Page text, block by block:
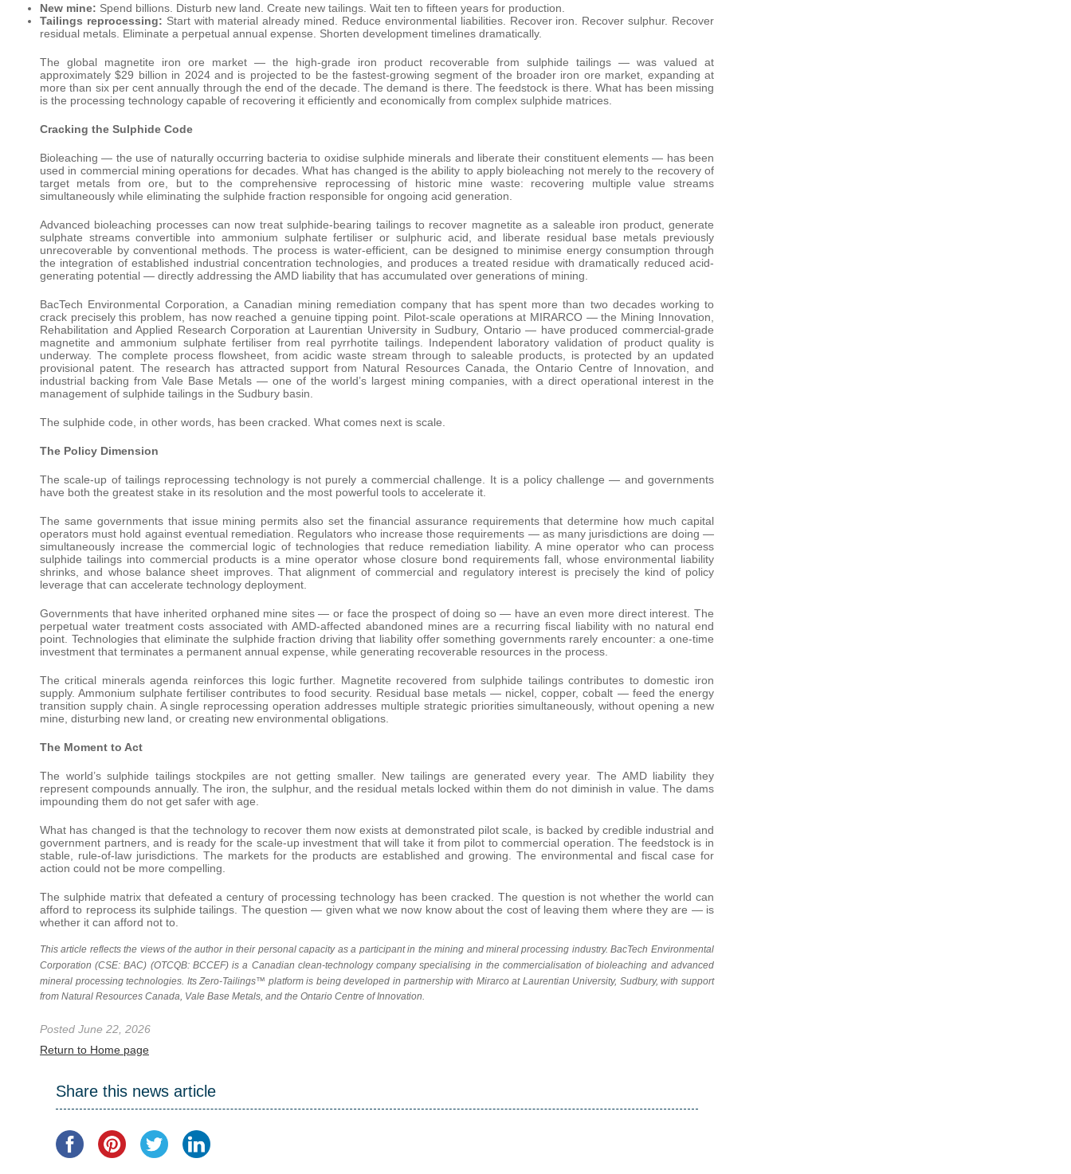
New mine: Spend billions. Disturb new land. Create new tailings. Wait ten to fifteen years for production.
Tailings reprocessing: Start with material already mined. Reduce environmental liabilities. Recover iron. Recover sulphur. Recover
residual metals. Eliminate a perpetual annual expense. Shorten development timelines dramatically.
The global magnetite iron ore market — the high-grade iron product recoverable from sulphide tailings — was valued at
approximately $29 billion in 2024 and is projected to be the fastest-growing segment of the broader iron ore market, expanding at
more than six per cent annually through the end of the decade. The demand is there. The feedstock is there. What has been missing
is the processing technology capable of recovering it efficiently and economically from complex sulphide matrices.
Cracking the Sulphide Code
Bioleaching — the use of naturally occurring bacteria to oxidise sulphide minerals and liberate their constituent elements — has been
used in commercial mining operations for decades. What has changed is the ability to apply bioleaching not merely to the recovery of
target metals from ore, but to the comprehensive reprocessing of historic mine waste: recovering multiple value streams
simultaneously while eliminating the sulphide fraction responsible for ongoing acid generation.
Advanced bioleaching processes can now treat sulphide-bearing tailings to recover magnetite as a saleable iron product, generate
sulphate streams convertible into ammonium sulphate fertiliser or sulphuric acid, and liberate residual base metals previously
unrecoverable by conventional methods. The process is water-efficient, can be designed to minimise energy consumption through
the integration of established industrial concentration technologies, and produces a treated residue with dramatically reduced acid-
generating potential — directly addressing the AMD liability that has accumulated over generations of mining.
BacTech Environmental Corporation, a Canadian mining remediation company that has spent more than two decades working to
crack precisely this problem, has now reached a genuine tipping point. Pilot-scale operations at MIRARCO — the Mining Innovation,
Rehabilitation and Applied Research Corporation at Laurentian University in Sudbury, Ontario — have produced commercial-grade
magnetite and ammonium sulphate fertiliser from real pyrrhotite tailings. Independent laboratory validation of product quality is
underway. The complete process flowsheet, from acidic waste stream through to saleable products, is protected by an updated
provisional patent. The research has attracted support from Natural Resources Canada, the Ontario Centre of Innovation, and
industrial backing from Vale Base Metals — one of the world’s largest mining companies, with a direct operational interest in the
management of sulphide tailings in the Sudbury basin.
The sulphide code, in other words, has been cracked. What comes next is scale.
The Policy Dimension
The scale-up of tailings reprocessing technology is not purely a commercial challenge. It is a policy challenge — and governments
have both the greatest stake in its resolution and the most powerful tools to accelerate it.
The same governments that issue mining permits also set the financial assurance requirements that determine how much capital
operators must hold against eventual remediation. Regulators who increase those requirements — as many jurisdictions are doing —
simultaneously increase the commercial logic of technologies that reduce remediation liability. A mine operator who can process
sulphide tailings into commercial products is a mine operator whose closure bond requirements fall, whose environmental liability
shrinks, and whose balance sheet improves. That alignment of commercial and regulatory interest is precisely the kind of policy
leverage that can accelerate technology deployment.
Governments that have inherited orphaned mine sites — or face the prospect of doing so — have an even more direct interest. The
perpetual water treatment costs associated with AMD-affected abandoned mines are a recurring fiscal liability with no natural end
point. Technologies that eliminate the sulphide fraction driving that liability offer something governments rarely encounter: a one-time
investment that terminates a permanent annual expense, while generating recoverable resources in the process.
The critical minerals agenda reinforces this logic further. Magnetite recovered from sulphide tailings contributes to domestic iron
supply. Ammonium sulphate fertiliser contributes to food security. Residual base metals — nickel, copper, cobalt — feed the energy
transition supply chain. A single reprocessing operation addresses multiple strategic priorities simultaneously, without opening a new
mine, disturbing new land, or creating new environmental obligations.
The Moment to Act
The world’s sulphide tailings stockpiles are not getting smaller. New tailings are generated every year. The AMD liability they
represent compounds annually. The iron, the sulphur, and the residual metals locked within them do not diminish in value. The dams
impounding them do not get safer with age.
What has changed is that the technology to recover them now exists at demonstrated pilot scale, is backed by credible industrial and
government partners, and is ready for the scale-up investment that will take it from pilot to commercial operation. The feedstock is in
stable, rule-of-law jurisdictions. The markets for the products are established and growing. The environmental and fiscal case for
action could not be more compelling.
The sulphide matrix that defeated a century of processing technology has been cracked. The question is not whether the world can
afford to reprocess its sulphide tailings. The question — given what we now know about the cost of leaving them where they are — is
whether it can afford not to.
This article reflects the views of the author in their personal capacity as a participant in the mining and mineral processing industry. BacTech Environmental
Corporation (CSE: BAC) (OTCQB: BCCEF) is a Canadian clean-technology company specialising in the commercialisation of bioleaching and advanced
mineral processing technologies. Its Zero-Tailings™ platform is being developed in partnership with Mirarco at Laurentian University, Sudbury, with support
from Natural Resources Canada, Vale Base Metals, and the Ontario Centre of Innovation.
Posted June 22, 2026
Return to Home page
Share this news article